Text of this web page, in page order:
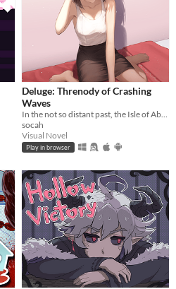
Deluge: Threnody of Crashing
Waves
In the not so distant past, the Isle of Abbot underwent a mysterious evacuation event—
socah
Visual Novel
Play in browser